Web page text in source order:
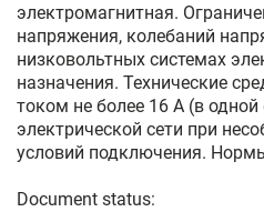
электромагнитная.
напряжения, колебаний
низковольтных системах
назначения. Технические
током не более 16 А (в
электрической сети при
условий подключения.
Document status: